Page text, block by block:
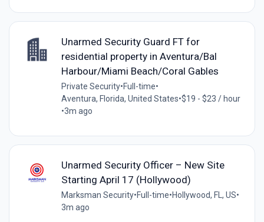
Unarmed Security Guard FT for
residential property in Aventura/Bal
Harbour/Miami Beach/Coral Gables
Private Security•Full-time•
Aventura, Florida, United States•$19 - $23 / hour
•3m ago
Unarmed Security Officer – New Site
Starting April 17 (Hollywood)
Marksman Security•Full-time•Hollywood, FL, US•
3m ago